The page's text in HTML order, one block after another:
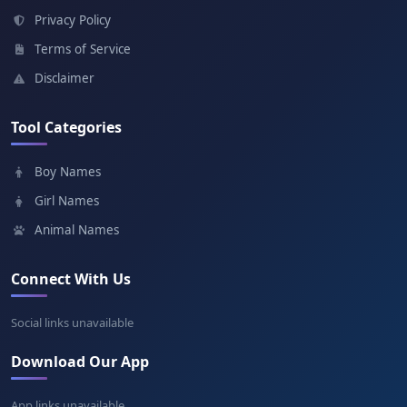
Marian
Meaning: God is gracious
Privacy Policy
Terms of Service
Disclaimer
Tool Categories
Boy Names
Girl Names
Animal Names
Connect With Us
Social links unavailable
Download Our App